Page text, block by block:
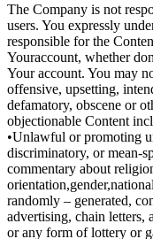
The Company is not
users. You expressly
responsible for the
Youraccount, whether
Your account. You may
offensive, upsetting,
defamatory, obscene or
objectionable Content
•Unlawful or promoting
discriminatory, or mean-
commentary about
randomly – generated,
advertising, chain letters,
or any form of lottery or